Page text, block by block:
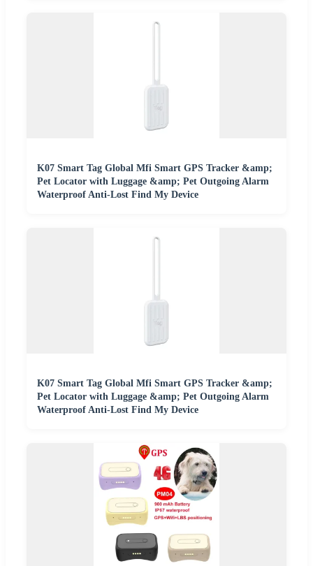
K07 Smart Tag Global Mfi Smart GPS Tracker &amp;
Pet Locator with Luggage &amp; Pet Outgoing Alarm
Waterproof Anti-Lost Find My Device
K07 Smart Tag Global Mfi Smart GPS Tracker &amp;
Pet Locator with Luggage &amp; Pet Outgoing Alarm
Waterproof Anti-Lost Find My Device